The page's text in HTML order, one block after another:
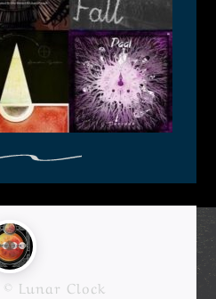
© Lunar Clock